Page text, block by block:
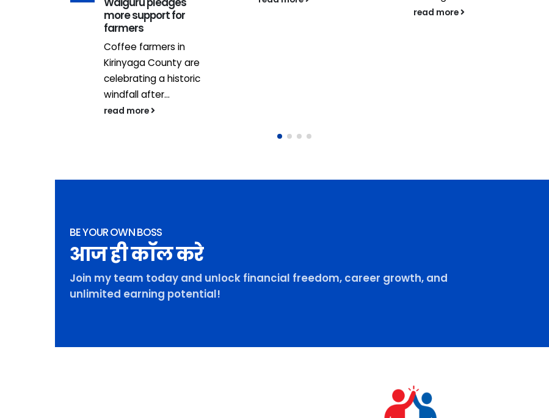
more support for
farmers
Coffee farmers in
Kirinyaga County are
celebrating a historic
windfall after...
read more
read more
BE YOUR OWN BOSS
आज ही कॉल करे
Join my team today and unlock financial freedom, career growth, and
unlimited earning potential!